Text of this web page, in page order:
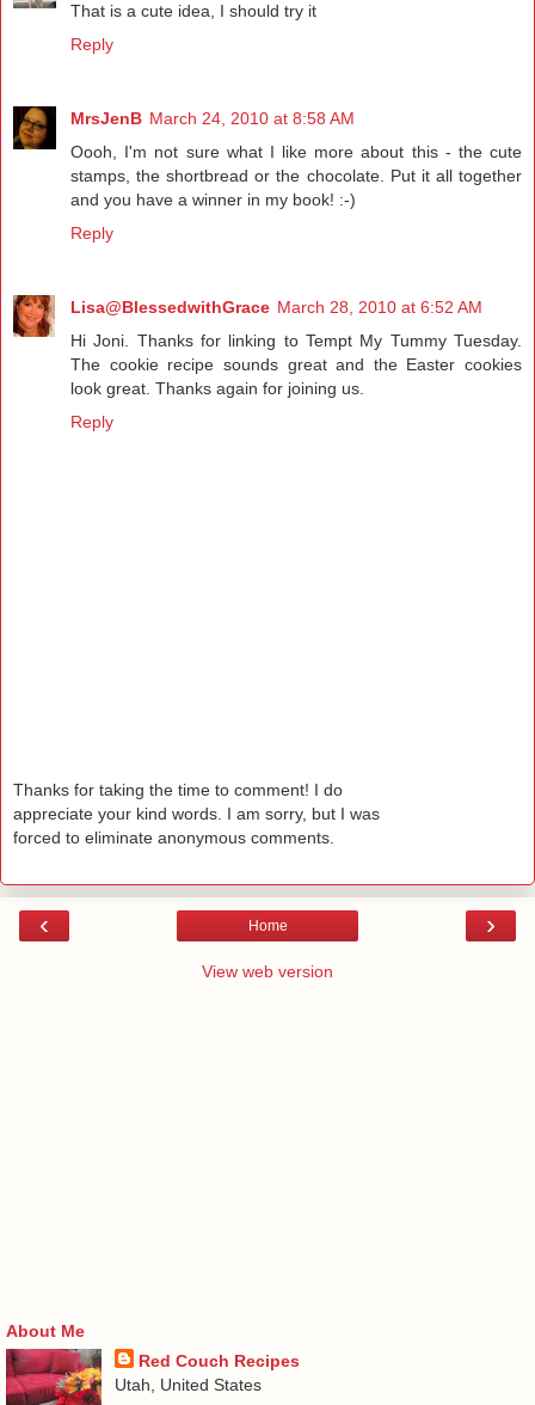
That is a cute idea, I should try it
Reply
MrsJenB March 24, 2010 at 8:58 AM
Oooh, I'm not sure what I like more about this - the cute
stamps, the shortbread or the chocolate. Put it all together
and you have a winner in my book! :-)
Reply
Lisa@BlessedwithGrace March 28, 2010 at 6:52 AM
Hi Joni. Thanks for linking to Tempt My Tummy Tuesday.
The cookie recipe sounds great and the Easter cookies
look great. Thanks again for joining us.
Reply
Thanks for taking the time to comment! I do
appreciate your kind words. I am sorry, but I was
forced to eliminate anonymous comments.
‹ ›
Home
View web version
About Me
Red Couch Recipes
Utah, United States